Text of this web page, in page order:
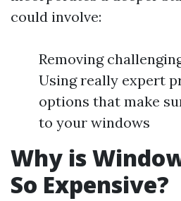
could involve:
Removing
Using really expert
options that make
to your windows
Why is
So Expensive?